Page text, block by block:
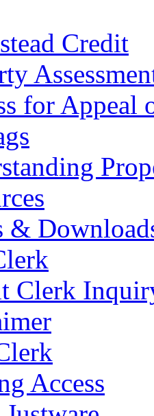
Credit
for Appeal
&
Clerk
Access